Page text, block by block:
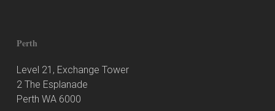
Perth
Level 21, Exchange Tower
2 The Esplanade
Perth WA 6000